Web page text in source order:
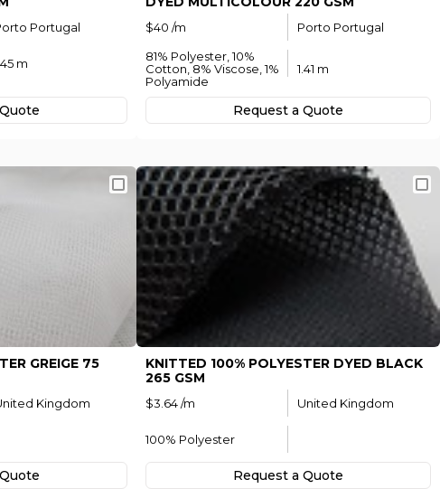
Portugal
m
$40 /m
Porto Portugal
81% Polyester, 10%
Cotton, 8% Viscose, 1%
Polyamide
1.41 m
Request а Quote
GREIGE 75
Kingdom
KNITTED 100% POLYESTER DYED BLACK
265 GSM
$3.64 /m United Kingdom
100% Polyester
Request а Quote